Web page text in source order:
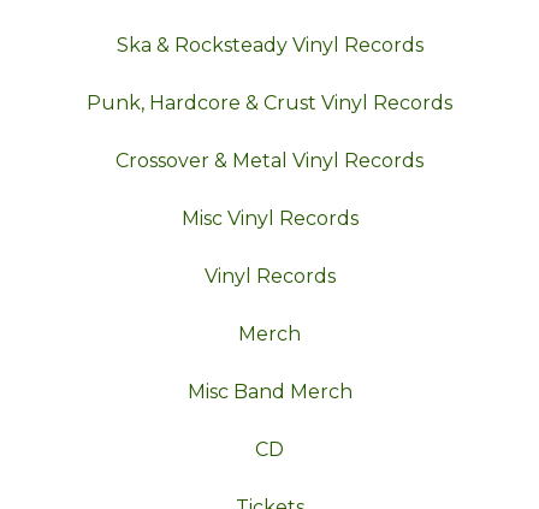
Ska & Rocksteady Vinyl Records
Punk, Hardcore & Crust Vinyl Records
Crossover & Metal Vinyl Records
Misc Vinyl Records
Vinyl Records
Merch
Misc Band Merch
CD